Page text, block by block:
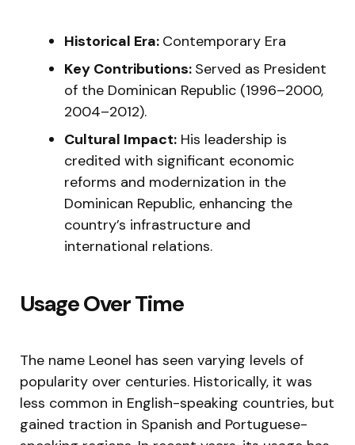
Historical Era: Contemporary Era
Key Contributions: Served as President
of the Dominican Republic (1996–2000,
2004–2012).
Cultural Impact: His leadership is
credited with significant economic
reforms and modernization in the
Dominican Republic, enhancing the
country’s infrastructure and
international relations.
Usage Over Time
The name Leonel has seen varying levels of
popularity over centuries. Historically, it was
less common in English-speaking countries, but
gained traction in Spanish and Portuguese-